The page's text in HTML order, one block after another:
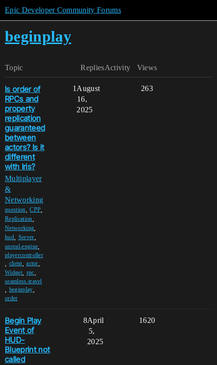
Epic Developer Community Forums
beginplay
Topic Replies Views
Activity
Is order of
RPCs and
property
replication
guaranteed
between
actors? Is it
different
with Iris?
Multiplayer
&
Networking
question ,CPP
Replication
Networking
hud, Server
unreal-engine
playercontroller
client,actor
Widget, rpc
seamless-travel
beginplay
order
1 263
August
16,
2025
Begin Play
Event of
HUD-
Blueprint not
called
8 1620
April
5,
2025